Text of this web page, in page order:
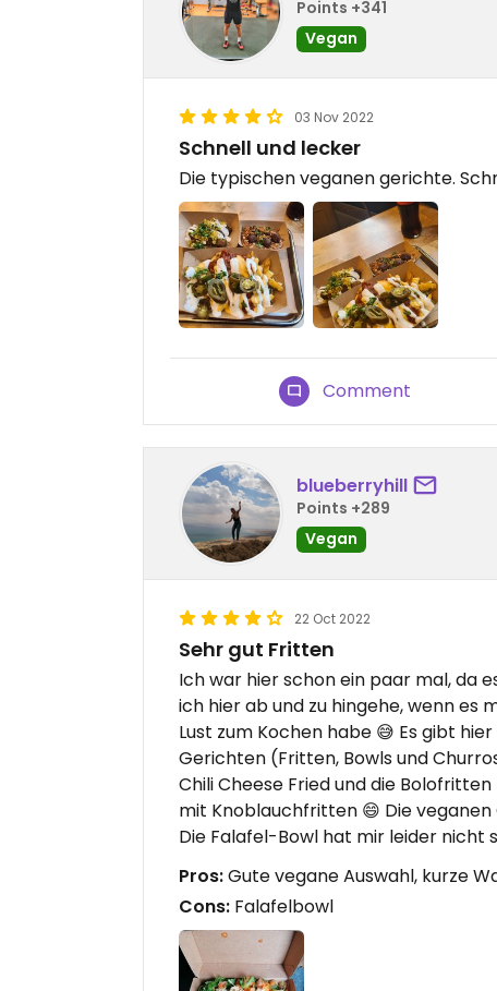
Points +341
Vegan
03 Nov 2022
Schnell und lecker
Die typischen veganen gerichte.
Comment
blueberryhill
Points +289
Vegan
22 Oct 2022
Sehr gut Fritten
Ich war hier schon ein paar mal, da
ich hier ab und zu hingehe, wenn es
Lust zum Kochen habe 😅 Es gibt
Gerichten (Fritten, Bowls und
Chili Cheese Fried und die
mit Knoblauchfritten 😄 Die
Die Falafel-Bowl hat mir leider nicht
Pros:Gute vegane Auswahl, kurze
Cons: Falafelbowl